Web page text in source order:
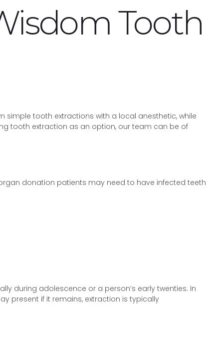
Tooth
tooth extractions with a local anesthetic, while
tooth extraction as an option, our team can be of
donation patients may need to have infected teeth
during adolescence or a person’s early twenties. In
present if it remains, extraction is typically